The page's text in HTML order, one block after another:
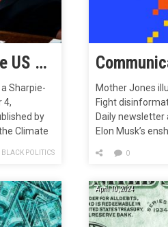
Trump Would Gut and Privatize US Climate and Weather Agency, Experts Fear
Sharpie-
4,
by
Climate
BLACK POLITICS
Mother Jones
Fight
Daily
Elon Musk’s
rebranded
0
April 10, 2024